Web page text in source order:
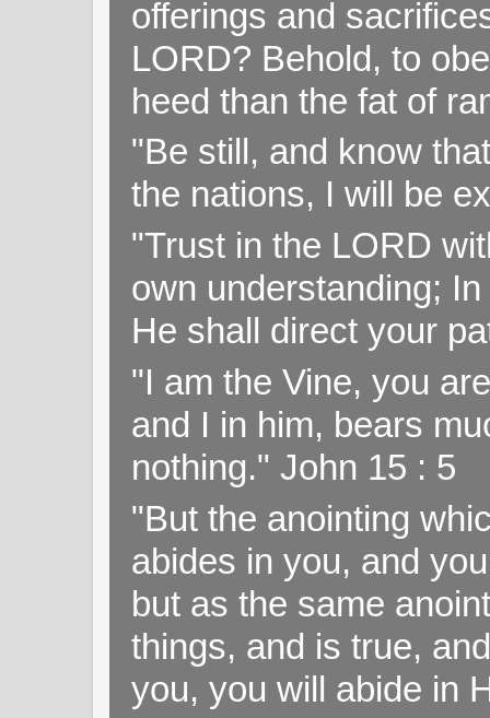
offerings and
LORD? Behold, to
heed than the fat of
"Be still, and know
the nations, I will be
"Trust in the LORD
own understanding;
He shall direct your
"I am the Vine, you
and I in him, bears
nothing." John 15 : 5
"But the anointing
abides in you, and
but as the same
things, and is true,
you, you will abide in